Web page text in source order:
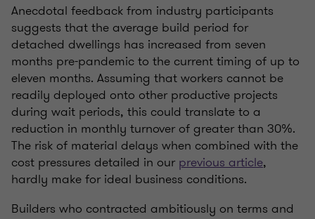
Anecdotal feedback from industry participants
suggests that the average build period for
detached dwellings has increased from seven
months pre-pandemic to the current timing of up to
eleven months. Assuming that workers cannot be
readily deployed onto other productive projects
during wait periods, this could translate to a
reduction in monthly turnover of greater than 30%.
The risk of material delays when combined with the
cost pressures detailed in ourprevious article,
hardly make for ideal business conditions.
Builders who contracted ambitiously on terms and